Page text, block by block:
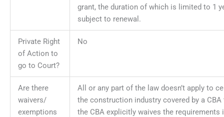
grant, the duration of which is limited to 1
subject to renewal.
Private Right
of Action to
go to Court?
No
Are there
waivers/
exemptions
All or any part of the law doesn’t apply to
the construction industry covered by a
the CBA explicitly waives the requirements